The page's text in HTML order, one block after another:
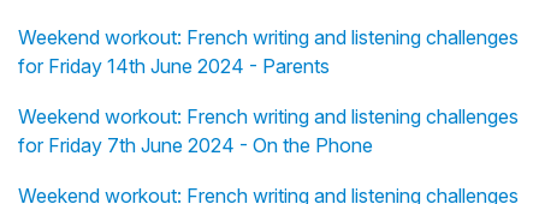
Weekend workout: French writing and listening challenges
for Friday 14th June 2024 - Parents
Weekend workout: French writing and listening challenges
for Friday 7th June 2024 - On the Phone
Weekend workout: French writing and listening challenges